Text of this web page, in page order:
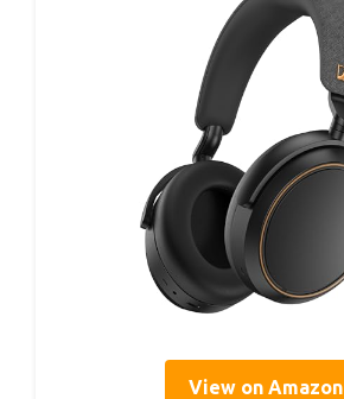
View on Amazon